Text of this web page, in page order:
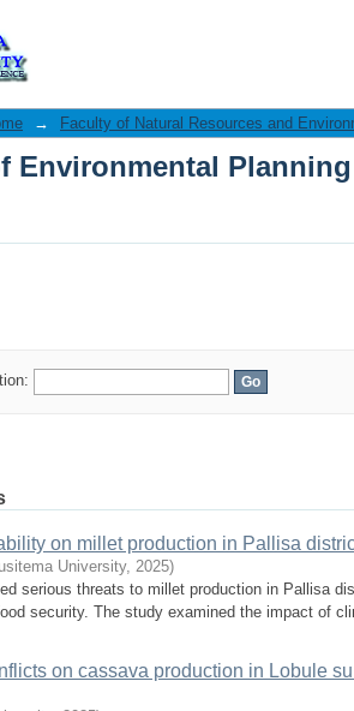
Environmental
→ Faculty of Natural Resources and
Environmental
on millet production in Pallisa
University, 2025)
serious threats to millet production in Pallisa
security. The study examined the impact of
on cassava production in Lobule